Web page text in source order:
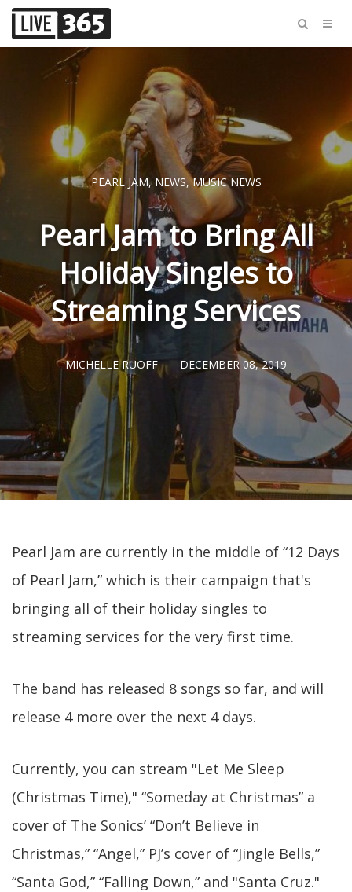
PEARL JAM, NEWS,MUSIC NEWS
Pearl Jam to Bring All
Holiday Singles to
Streaming Services
MICHELLE RUOFF DECEMBER 08, 2019
Pearl Jam are currently in the middle of “12 Days
of Pearl Jam,” which is their campaign that's
bringing all of their holiday singles to
streaming services for the very first time.
The band has released 8 songs so far, and will
release 4 more over the next 4 days.
Currently, you can stream "Let Me Sleep
(Christmas Time)," “Someday at Christmas” a
cover of The Sonics’ “Don’t Believe in
Christmas,” “Angel,” PJ’s cover of “Jingle Bells,”
“Santa God,” “Falling Down,” and "Santa Cruz."